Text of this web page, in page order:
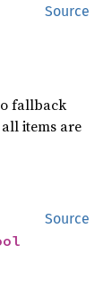
Source
fallback
items are
Source